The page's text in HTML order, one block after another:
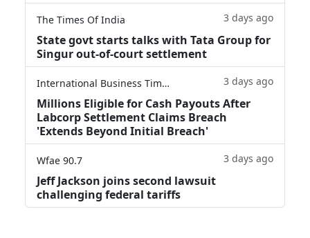
The Times Of India 3 days ago
State govt starts talks with Tata Group for
Singur out-of-court settlement
International Business Times 3 days ago
Millions Eligible for Cash Payouts After
Labcorp Settlement Claims Breach
'Extends Beyond Initial Breach'
Wfae 90.7 3 days ago
Jeff Jackson joins second lawsuit
challenging federal tariffs